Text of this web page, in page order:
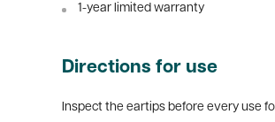
1-year limited warranty
Directions for use
Inspect the eartips before every use